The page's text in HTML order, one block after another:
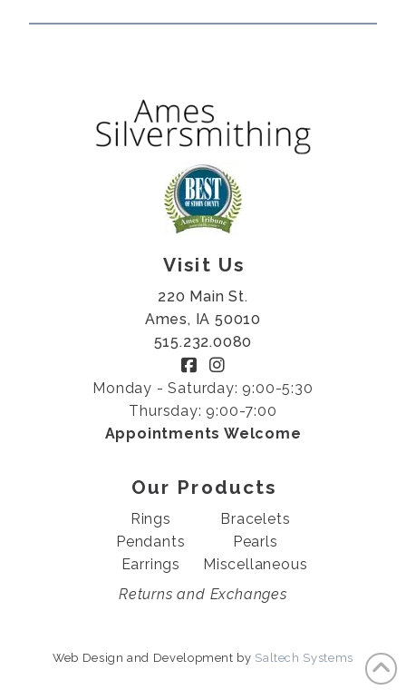
Visit Us
220 Main St.
Ames, IA 50010
515.232.0080
Monday - Saturday: 9:00-5:30
Thursday: 9:00-7:00
Appointments Welcome
Our Products
Rings
Pendants
Earrings
Bracelets
Pearls
Miscellaneous
Returns and Exchanges
Web Design and Development by Saltech Systems